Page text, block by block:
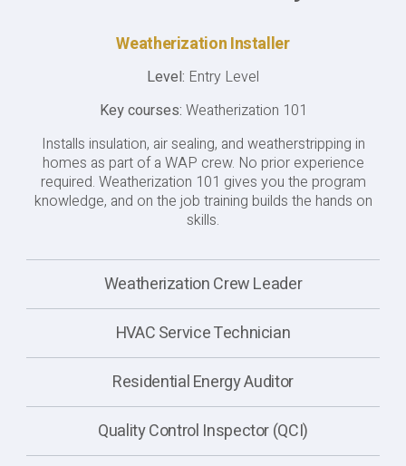
Weatherization Installer
Level: Entry Level
Key courses: Weatherization 101
Installs insulation, air sealing, and weatherstripping in
homes as part of a WAP crew. No prior experience
required. Weatherization 101 gives you the program
knowledge, and on the job training builds the hands on
skills.
Weatherization Crew Leader
HVAC Service Technician
Residential Energy Auditor
Quality Control Inspector (QCI)